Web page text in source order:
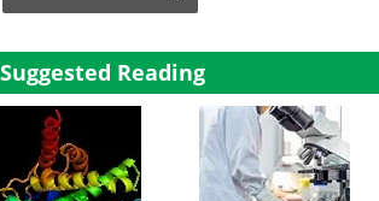
Suggested Reading